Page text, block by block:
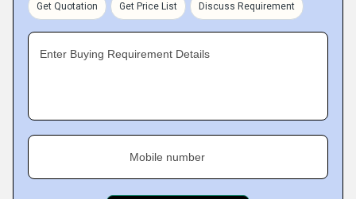
Get Quotation Get Price List Discuss Requirement
Enter Buying Requirement Details
Mobile number